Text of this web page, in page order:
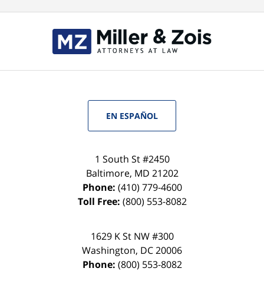
EN ESPAÑOL
1 South St #2450
Baltimore, MD 21202
Phone: (410) 779-4600
Toll Free: (800) 553-8082
1629 K St NW #300
Washington, DC20006
Phone: (800) 553-8082